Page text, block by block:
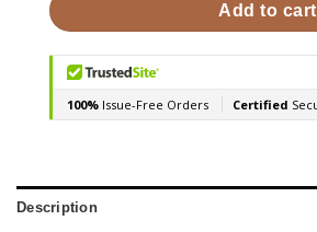
Add to cart
Description